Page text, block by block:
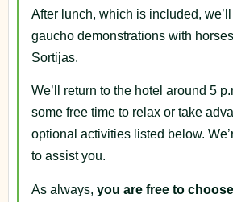
After lunch, which is included,
gaucho demonstrations with
Sortijas.
We’ll return to the hotel around 5
some free time to relax or take
optional activities listed below.
to assist you.
As always, you are free to